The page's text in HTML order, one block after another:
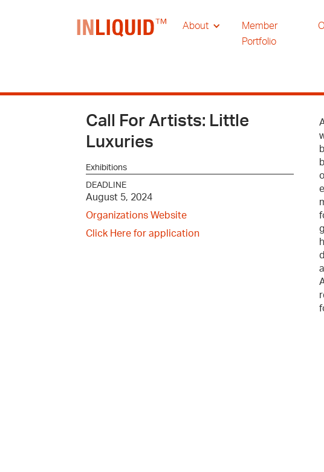
About
Member
Portfolio
Call For Artists: Little
Luxuries
Exhibitions
DEADLINE
August 5, 2024
Organizations Website
Click Here for application